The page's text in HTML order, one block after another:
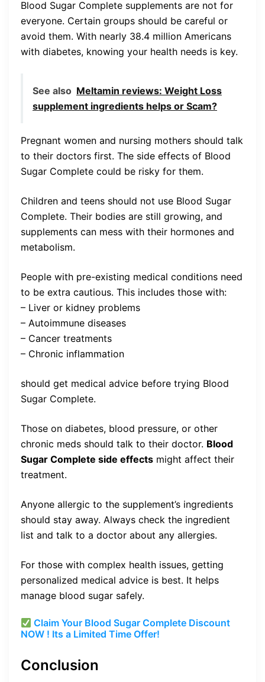
Blood Sugar Complete supplements are not for
everyone. Certain groups should be careful or
avoid them. With nearly 38.4 million Americans
with diabetes, knowing your health needs is key.
See also Meltamin reviews: Weight Loss
supplement ingredients helps or Scam?
Pregnant women and nursing mothers should talk
to their doctors first. The side effects of Blood
Sugar Complete could be risky for them.
Children and teens should not use Blood Sugar
Complete. Their bodies are still growing, and
supplements can mess with their hormones and
metabolism.
People with pre-existing medical conditions need
to be extra cautious. This includes those with:
– Liver or kidney problems
– Autoimmune diseases
– Cancer treatments
– Chronic inflammation
should get medical advice before trying Blood
Sugar Complete.
Those on diabetes, blood pressure, or other
chronic meds should talk to their doctor. Blood
Sugar Complete side effects might affect their
treatment.
Anyone allergic to the supplement’s ingredients
should stay away. Always check the ingredient
list and talk to a doctor about any allergies.
For those with complex health issues, getting
personalized medical advice is best. It helps
manage blood sugar safely.
Claim Your Blood Sugar Complete Discount
NOW ! Its a Limited Time Offer!
Conclusion